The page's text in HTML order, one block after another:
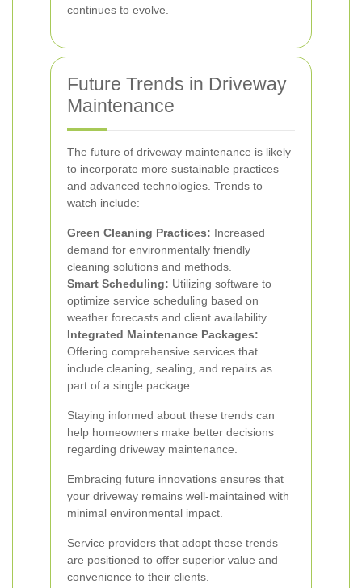
continues to evolve.
Future Trends in Driveway
Maintenance
The future of driveway maintenance is likely
to incorporate more sustainable practices
and advanced technologies. Trends to
watch include:
Green Cleaning Practices: Increased
demand for environmentally friendly
cleaning solutions and methods.
Smart Scheduling: Utilizing software to
optimize service scheduling based on
weather forecasts and client availability.
Integrated Maintenance Packages:
Offering comprehensive services that
include cleaning, sealing, and repairs as
part of a single package.
Staying informed about these trends can
help homeowners make better decisions
regarding driveway maintenance.
Embracing future innovations ensures that
your driveway remains well-maintained with
minimal environmental impact.
Service providers that adopt these trends
are positioned to offer superior value and
convenience to their clients.